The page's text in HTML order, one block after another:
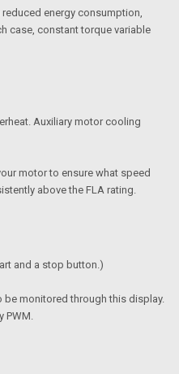
energy consumption,
case, constant torque variable
Auxiliary motor cooling
motor to ensure what speed
above the FLA rating.
and a stop button.)
monitored through this display.